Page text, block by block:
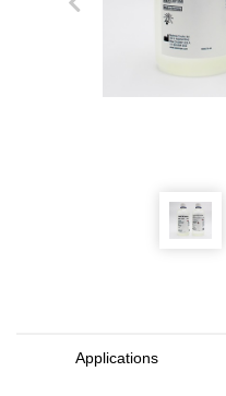
Applications